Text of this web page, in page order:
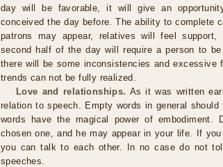
day will be favorable, it will give an
conceived the day before. The ability to complete
patrons may appear, relatives will feel
second half of the day will require a person to be
there will be some inconsistencies and excessive
trends can not be fully realized.
Love and relationships. As it was written
relation to speech. Empty words in general should
words have the magical power of embodiment.
chosen one, and he may appear in your life. If
you can talk to each other. In no case do not
speeches.